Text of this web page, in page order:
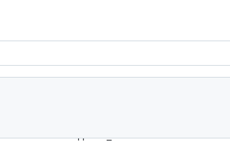
supports_aes="true">